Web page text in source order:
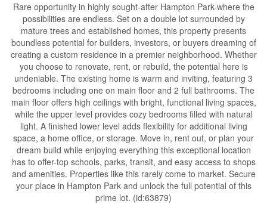
Rare opportunity in highly sought-after Hampton Park-where the
possibilities are endless. Set on a double lot surrounded by
mature trees and established homes, this property presents
boundless potential for builders, investors, or buyers dreaming of
creating a custom residence in a premier neighborhood. Whether
you choose to renovate, rent, or rebuild, the potential here is
undeniable. The existing home is warm and inviting, featuring 3
bedrooms including one on main floor and 2 full bathrooms. The
main floor offers high ceilings with bright, functional living spaces,
while the upper level provides cozy bedrooms filled with natural
light. A finished lower level adds flexibility for additional living
space, a home office, or storage. Move in, rent out, or plan your
dream build while enjoying everything this exceptional location
has to offer-top schools, parks, transit, and easy access to shops
and amenities. Properties like this rarely come to market. Secure
your place in Hampton Park and unlock the full potential of this
prime lot. (id:63879)